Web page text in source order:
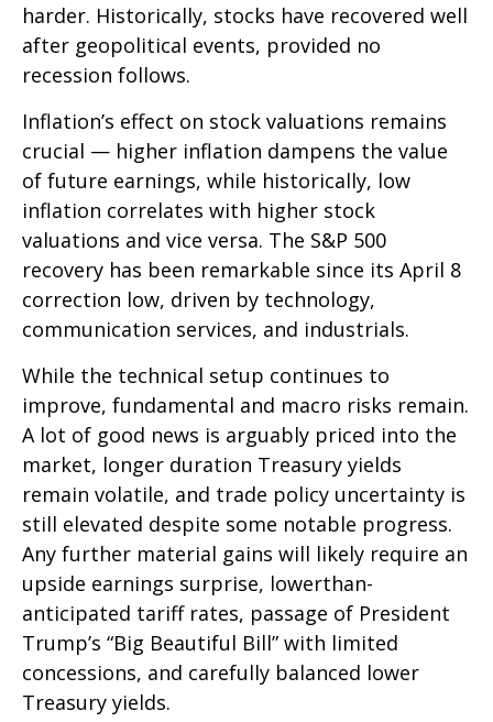
harder. Historically, stocks have recovered well
after geopolitical events, provided no
recession follows.
Inflation’s effect on stock valuations remains
crucial — higher inflation dampens the value
of future earnings, while historically, low
inflation correlates with higher stock
valuations and vice versa. The S&P 500
recovery has been remarkable since its April 8
correction low, driven by technology,
communication services, and industrials.
While the technical setup continues to
improve, fundamental and macro risks remain.
A lot of good news is arguably priced into the
market, longer duration Treasury yields
remain volatile, and trade policy uncertainty is
still elevated despite some notable progress.
Any further material gains will likely require an
upside earnings surprise, lowerthan-
anticipated tariff rates, passage of President
Trump’s “Big Beautiful Bill” with limited
concessions, and carefully balanced lower
Treasury yields.